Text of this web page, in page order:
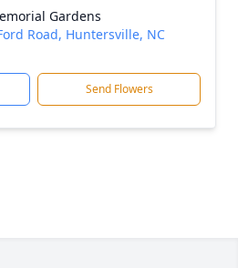
Gardens
Road, Huntersville, NC
Send Flowers